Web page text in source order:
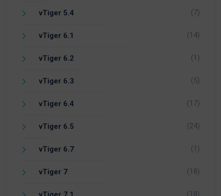
vTiger 5.4 (7)
vTiger 6.1 (14)
vTiger 6.2 (1)
vTiger 6.3 (5)
vTiger 6.4 (17)
vTiger 6.5 (24)
vTiger 6.7 (1)
vTiger 7 (18)